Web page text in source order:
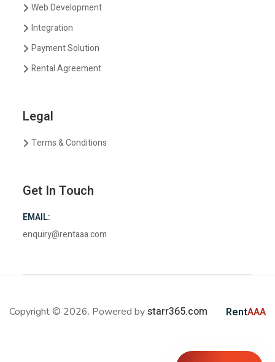
Web Development
Integration
Payment Solution
Rental Agreement
Legal
Terms & Conditions
Get In Touch
EMAIL:
enquiry@rentaaa.com
Copyright © 2026. Powered bystarr365.com RentAAA